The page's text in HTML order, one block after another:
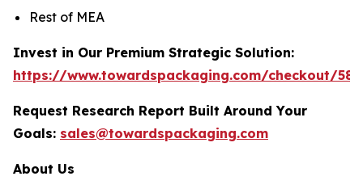
Rest of MEA
Invest in Our Premium Strategic Solution:
https://www.towardspackaging.com/checkout/
Request Research Report Built Around Your
Goals: sales@towardspackaging.com
About Us